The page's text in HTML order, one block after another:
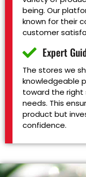
being. Our
known for their
customer
Expert
The stores we
knowledgeable
toward the right
needs. This
product but
confidence.